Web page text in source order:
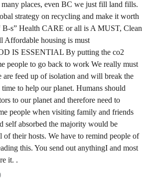
places, even BC we just fill land fills.
strategy on recycling and make it worth
B-s” Health CARE or all is A MUST, Clean
Affordable housing is must
IS ESSENTIAL By putting the co2
people to go back to work We really must
are feed up of isolation and will break the
to help our planet. Humans should
to our planet and therefore need to
people when visiting family and friends
self absorbed the majority would be
of their hosts. We have to remind people of
this. You send out anythingI and most
it. .